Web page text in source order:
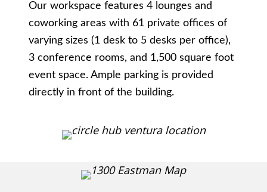
Our workspace features 4 lounges and
coworking areas with 61 private offices of
varying sizes (1 desk to 5 desks per office),
3 conference rooms, and 1,500 square foot
event space. Ample parking is provided
directly in front of the building.